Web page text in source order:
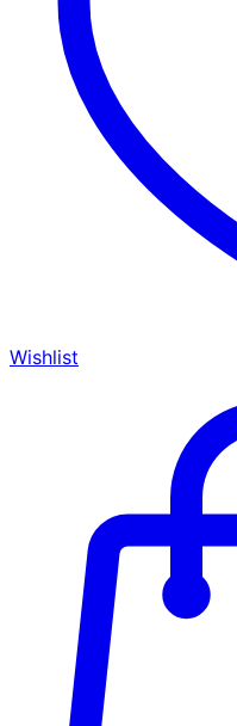
Wishlist